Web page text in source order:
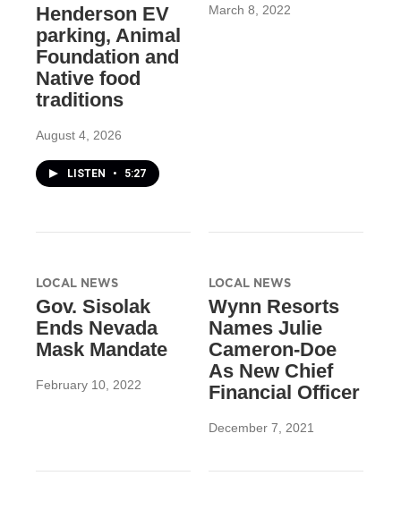
Henderson EV
parking, Animal
Foundation and
Native food
traditions
August 4, 2026
LISTEN • 5:27
March 8, 2022
LOCAL NEWS
Gov. Sisolak
Ends Nevada
Mask Mandate
February 10, 2022
LOCAL NEWS
Wynn Resorts
Names Julie
Cameron-Doe
As New Chief
Financial Officer
December 7, 2021